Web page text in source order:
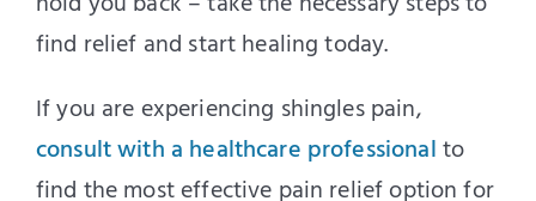
find relief and start healing today.
If you are experiencing shingles pain,
consult with a healthcare professionalto
find the most effective pain relief option for